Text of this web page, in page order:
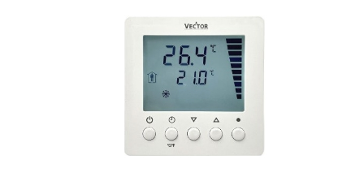
Valves/Actuators